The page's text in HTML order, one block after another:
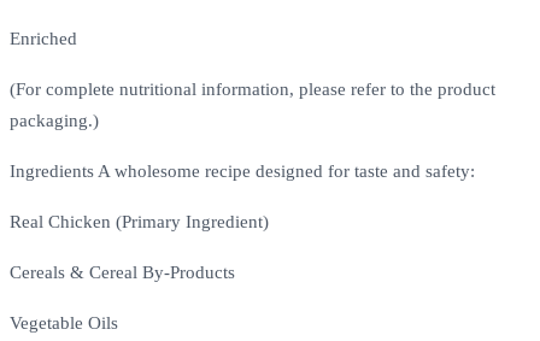
Enriched
(For complete nutritional information, please refer to the product
packaging.)
Ingredients A wholesome recipe designed for taste and safety:
Real Chicken (Primary Ingredient)
Cereals & Cereal By-Products
Vegetable Oils